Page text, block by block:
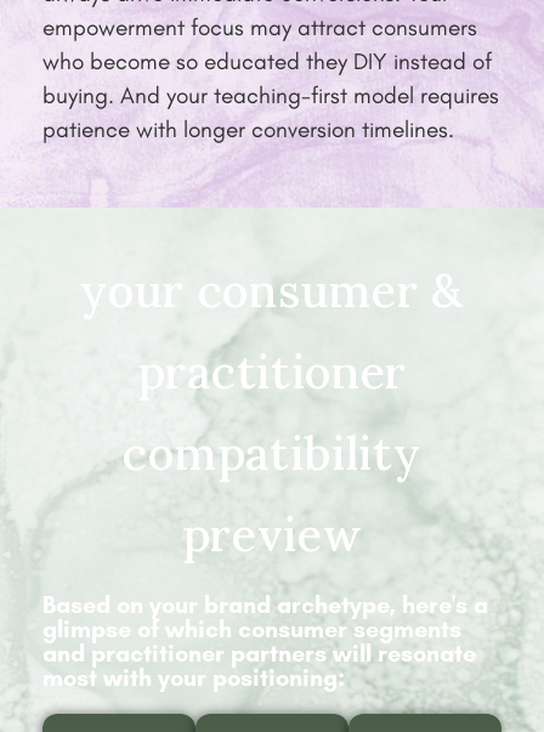
empowerment focus may attract consumers
who become so educated they DIY instead of
buying. And your teaching-first model requires
patience with longer conversion timelines.
your consumer &
practitioner
compatibility
preview
Based on your brand archetype, here's a
glimpse of which consumer segments
and practitioner partners will resonate
most with your positioning: